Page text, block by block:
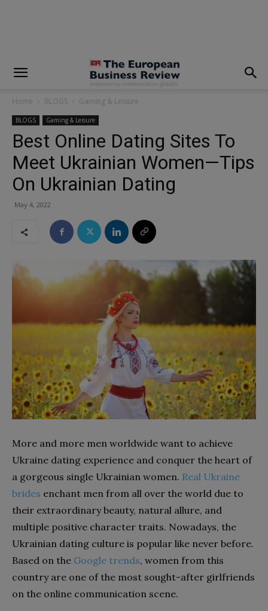
Home BLOGS Gaming & Leisure
BLOGS Gaming & Leisure
Best Online Dating Sites To
Meet Ukrainian Women—Tips
On Ukrainian Dating
May 4, 2022
More and more men worldwide want to achieve
Ukraine dating experience and conquer the heart of
a gorgeous single Ukrainian women. Real Ukraine
brides enchant men from all over the world due to
their extraordinary beauty, natural allure, and
multiple positive character traits. Nowadays, the
Ukrainian dating culture is popular like never before.
Based on the Google trends, women from this
country are one of the most sought-after girlfriends
on the online communication scene.